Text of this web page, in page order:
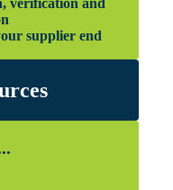
supplier end